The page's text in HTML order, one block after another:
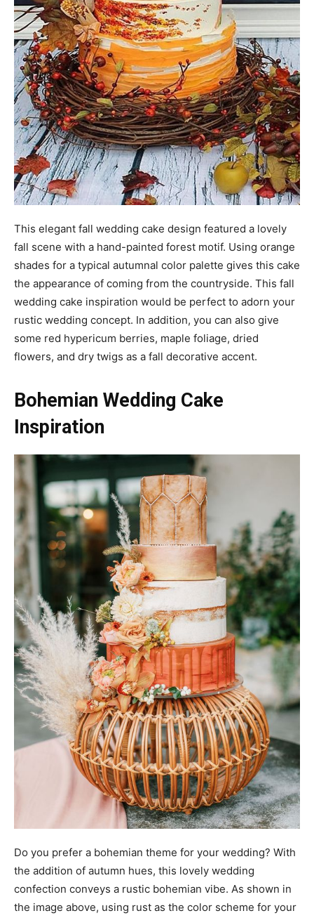
This elegant fall wedding cake design featured a lovely
fall scene with a hand-painted forest motif. Using orange
shades for a typical autumnal color palette gives this cake
the appearance of coming from the countryside. This fall
wedding cake inspiration would be perfect to adorn your
rustic wedding concept. In addition, you can also give
some red hypericum berries, maple foliage, dried
flowers, and dry twigs as a fall decorative accent.
Bohemian Wedding Cake
Inspiration
Do you prefer a bohemian theme for your wedding? With
the addition of autumn hues, this lovely wedding
confection conveys a rustic bohemian vibe. As shown in
the image above, using rust as the color scheme for your